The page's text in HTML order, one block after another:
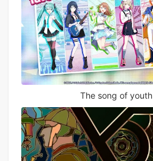
The song of youth